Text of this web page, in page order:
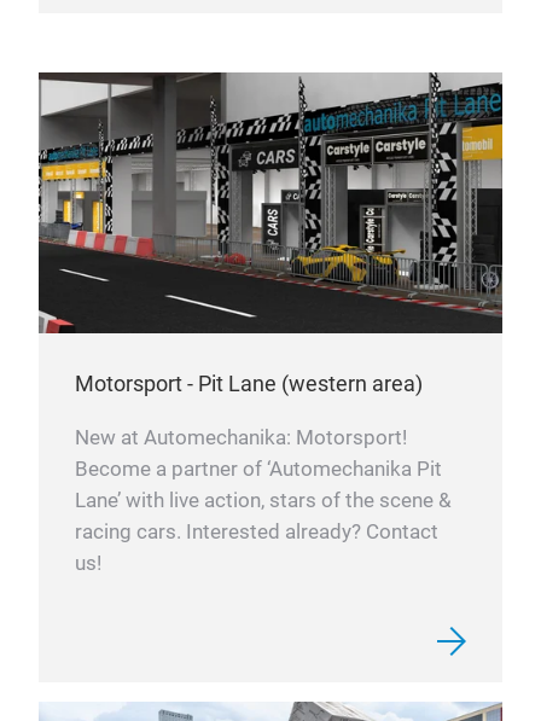
Motorsport - Pit Lane (western area)
New at Automechanika: Motorsport!
Become a partner of ‘Automechanika Pit
Lane’ with live action, stars of the scene &
racing cars. Interested already? Contact
us!